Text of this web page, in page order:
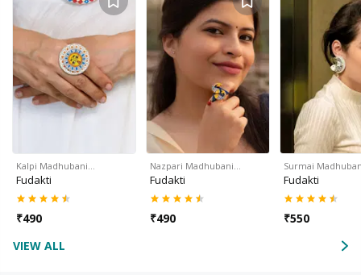
Kalpi Madhubani…
Fudakti
₹490
Nazpari Madhubani…
Fudakti
₹490
Surmai
Fudakti
₹550
VIEW ALL